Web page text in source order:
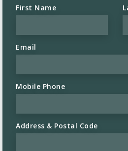
First Name
Email
Mobile Phone
Address & Postal Code